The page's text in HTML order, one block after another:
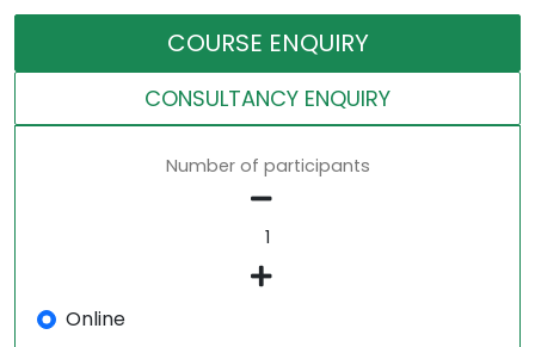
COURSE ENQUIRY
CONSULTANCY ENQUIRY
Number of participants
Online